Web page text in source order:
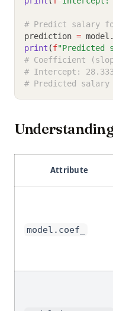
# Predict salary
prediction = model .
print (f"Predicted
# Coefficient
# Intercept:
# Predicted
Attribute
model.coef_